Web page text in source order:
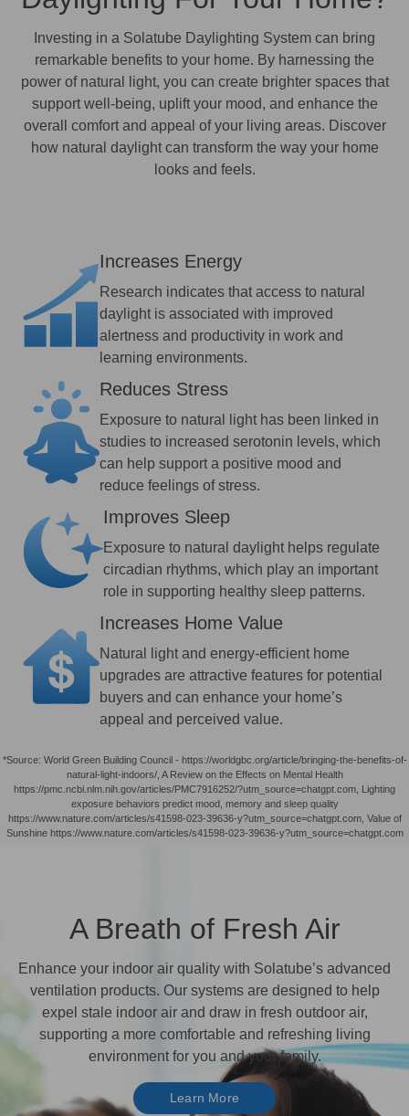
Investing in a Solatube Daylighting System can bring
remarkable benefits to your home. By harnessing the
power of natural light, you can create brighter spaces that
support well-being, uplift your mood, and enhance the
overall comfort and appeal of your living areas. Discover
how natural daylight can transform the way your home
looks and feels.
Increases Energy
Research indicates that access to natural
daylight is associated with improved
alertness and productivity in work and
learning environments.
Reduces Stress
Exposure to natural light has been linked in
studies to increased serotonin levels, which
can help support a positive mood and
reduce feelings of stress.
Improves Sleep
Exposure to natural daylight helps regulate
circadian rhythms, which play an important
role in supporting healthy sleep patterns.
Increases Home Value
Natural light and energy-efficient home
upgrades are attractive features for potential
buyers and can enhance your home’s
appeal and perceived value.
*Source: World Green Building Council - https://worldgbc.org/article/bringing-the-benefits-of-
natural-light-indoors/, A Review on the Effects on Mental Health
https://pmc.ncbi.nlm.nih.gov/articles/PMC7916252/?utm_source=chatgpt.com, Lighting
exposure behaviors predict mood, memory and sleep quality
https://www.nature.com/articles/s41598-023-39636-y?utm_source=chatgpt.com, Value of
Sunshine https://www.nature.com/articles/s41598-023-39636-y?utm_source=chatgpt.com
A Breath of Fresh Air
Enhance your indoor air quality with Solatube’s advanced
ventilation products. Our systems are designed to help
expel stale indoor air and draw in fresh outdoor air,
supporting a more comfortable and refreshing living
environment for you and your family.
Learn More